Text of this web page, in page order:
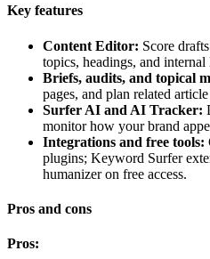
Key features
Content Editor: Score
topics, headings, and
Briefs, audits, and topical
pages, and plan related
Surfer AI and AI Tracker:
monitor how your brand
Integrations and free tools:
plugins; Keyword Surfer
humanizer on free access.
Pros and cons
Pros: